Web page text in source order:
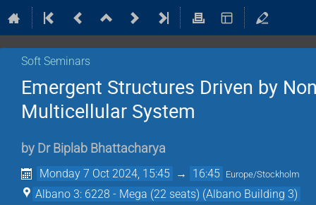
Soft Seminars
Emergent Structures Driven by
Multicellular System
by Dr Biplab Bhattacharya
Monday 7 Oct 2024, 15:45 → 16:45 Europe/Stockholm
Albano 3: 6228 - Mega (22 seats) (Albano Building 3)